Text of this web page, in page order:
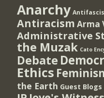
Anarchy
Antiracism Arma
Administrative
the Muzak Cato
Debate
Ethics
the Earth Guest Blogs